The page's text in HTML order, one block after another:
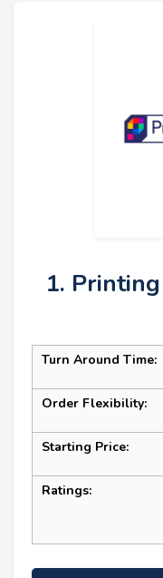
1.
Turn Around Time:
Order Flexibility:
Starting Price:
Ratings: